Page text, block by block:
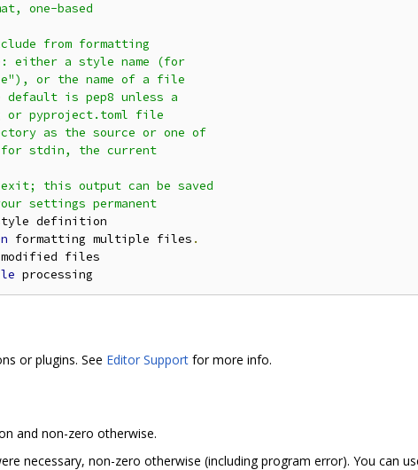
one-based
from formatting
either a style name (for
or the name of a file
default is pep8 unless a
or pyproject.toml file
as the source or one of
stdin, the current
this output can be saved
settings permanent
definition
formatting multiple files .
files
or plugins. See Editor Support for more info.
and non-zero otherwise.
necessary, non-zero otherwise (including program error). You can